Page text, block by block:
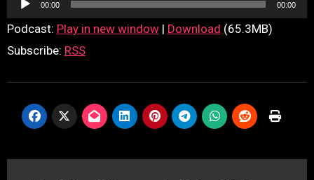
Player
00:00 00:00
Podcast: Play in new window| Download (65.3MB)
Subscribe: RSS